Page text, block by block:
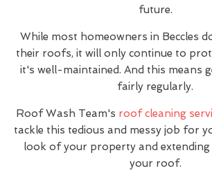
future.
While most homeowners in Beccles
their roofs, it will only continue to
it's well-maintained. And this means
fairly regularly.
Roof Wash Team's roof cleaning
tackle this tedious and messy job for
look of your property and
your roof.